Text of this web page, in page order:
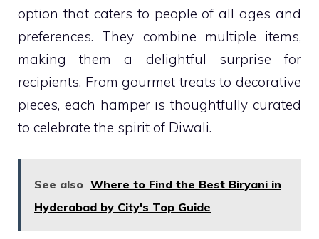
option that caters to people of all ages and
preferences. They combine multiple items,
making them a delightful surprise for
recipients. From gourmet treats to decorative
pieces, each hamper is thoughtfully curated
to celebrate the spirit of Diwali.
See also Where to Find the Best Biryani in
Hyderabad by City's Top Guide